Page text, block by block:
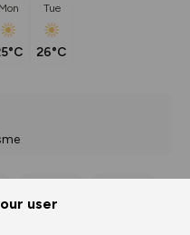
user
Mon Tue
26°C